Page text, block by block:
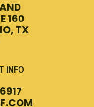
160
TX
INFO